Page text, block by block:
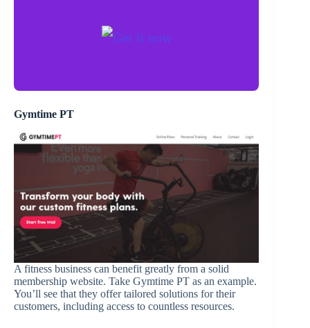
Gymtime PT
A fitness business can benefit greatly from a solid
membership website. Take Gymtime PT as an example.
You’ll see that they offer tailored solutions for their
customers, including access to countless resources.